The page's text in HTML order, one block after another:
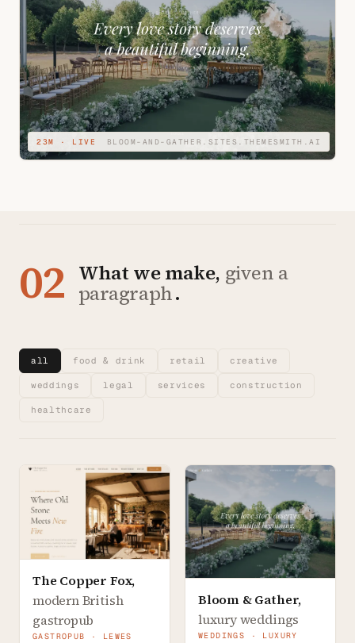
23M · LIVE BLOOM-AND-GATHER.SITES.THEMESMITH.AI
02 What we make, given a
paragraph.
all food & drink retail creative
weddings legal services construction
healthcare
The Copper Fox,
modern British
gastropub
GASTROPUB · LEWES
Bloom & Gather,
luxury weddings
WEDDINGS · LUXURY